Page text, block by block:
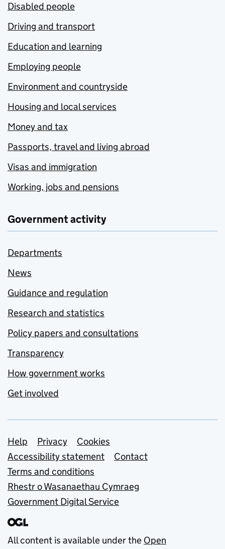
Disabled people
Driving and transport
Education and learning
Employing people
Environment and countryside
Housing and local services
Money and tax
Passports, travel and living abroad
Visas and immigration
Working, jobs and pensions
Government activity
Departments
News
Guidance and regulation
Research and statistics
Policy papers and consultations
Transparency
How government works
Get involved
Support links
Help Privacy
Cookies
Accessibility statement
Contact
Terms and conditions
Rhestr o Wasanaethau Cymraeg
Government Digital Service
All content is available under the Open